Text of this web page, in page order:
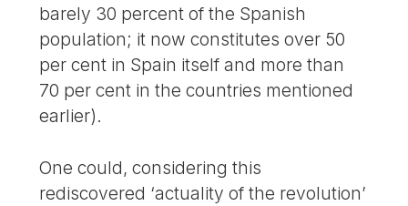
barely 30 percent of the Spanish
population; it now constitutes over 50
per cent in Spain itself and more than
70 per cent in the countries mentioned
earlier).
One could, considering this
rediscovered ‘actuality of the revolution’